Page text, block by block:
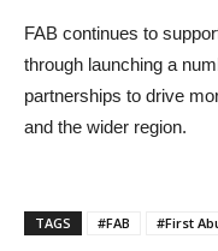
FAB continues to
through launching a
partnerships to drive
and the wider region.
TAGS #FAB #First